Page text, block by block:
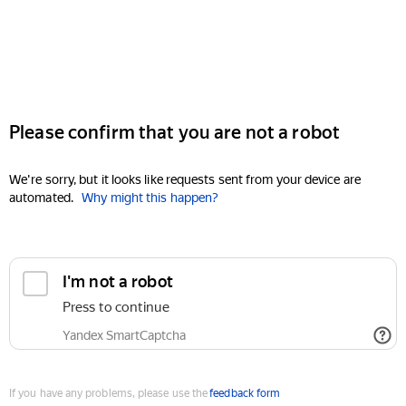
Please confirm that you are not a robot
We're sorry, but it looks like requests sent from your device are
automated. Why might this happen?
I'm not a robot
Press to continue
Yandex SmartCaptcha
If you have any problems, please use thefeedback form